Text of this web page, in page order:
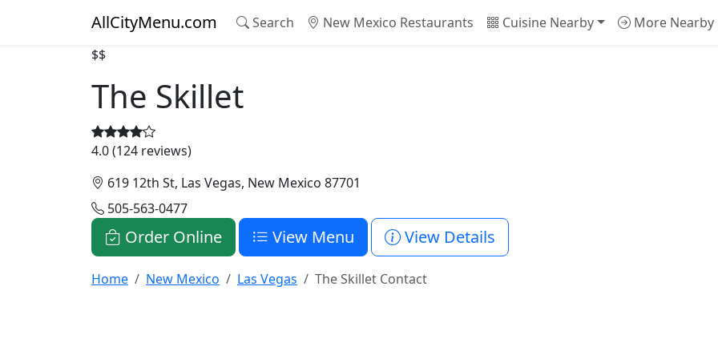
AllCityMenu.com Search New Mexico Restaurants Cuisine Nearby More Nearby
$$
The Skillet
4.0 (124 reviews)
619 12th St, Las Vegas, New Mexico 87701
505-563-0477
Order Online View Menu View Details
Home New Mexico Las Vegas The Skillet Contact